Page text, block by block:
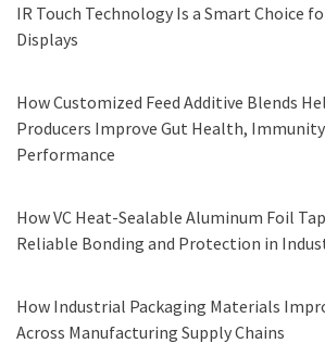
IR Touch Technology Is a Smart Choice
Displays
How Customized Feed Additive Blends
Producers Improve Gut Health,
Performance
How VC Heat-Sealable Aluminum Foil
Reliable Bonding and Protection in
How Industrial Packaging Materials
Across Manufacturing Supply Chains